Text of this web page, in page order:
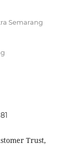
Semarang
Trust,